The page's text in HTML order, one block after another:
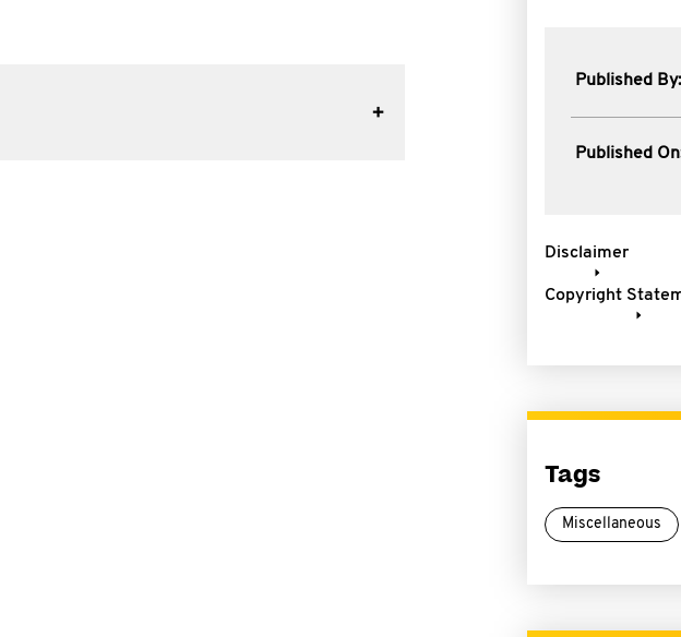
Published By:
Published
Disclaimer
Copyright
Tags
Miscellaneous